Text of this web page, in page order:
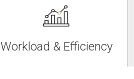
Workload & Efficiency